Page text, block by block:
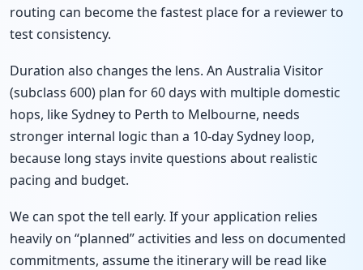
routing can become the fastest place for a reviewer to
test consistency.
Duration also changes the lens. An Australia Visitor
(subclass 600) plan for 60 days with multiple domestic
hops, like Sydney to Perth to Melbourne, needs
stronger internal logic than a 10-day Sydney loop,
because long stays invite questions about realistic
pacing and budget.
We can spot the tell early. If your application relies
heavily on “planned” activities and less on documented
commitments, assume the itinerary will be read like